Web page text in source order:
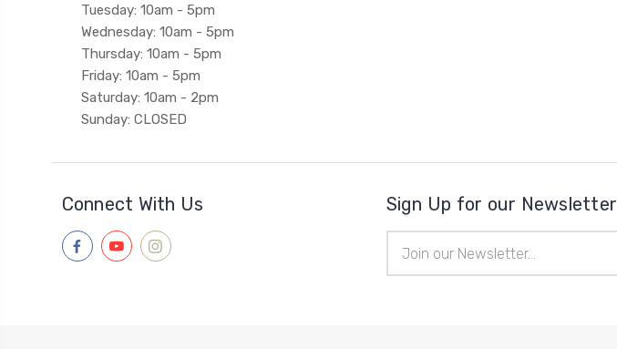
Tuesday: 10am - 5pm
Wednesday: 10am - 5pm
Thursday: 10am - 5pm
Friday: 10am - 5pm
Saturday: 10am - 2pm
Sunday: CLOSED
Connect With Us Sign Up for our Newsletter
Address